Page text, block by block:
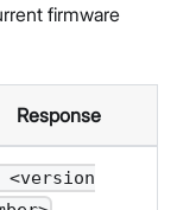
firmware
Response
<version